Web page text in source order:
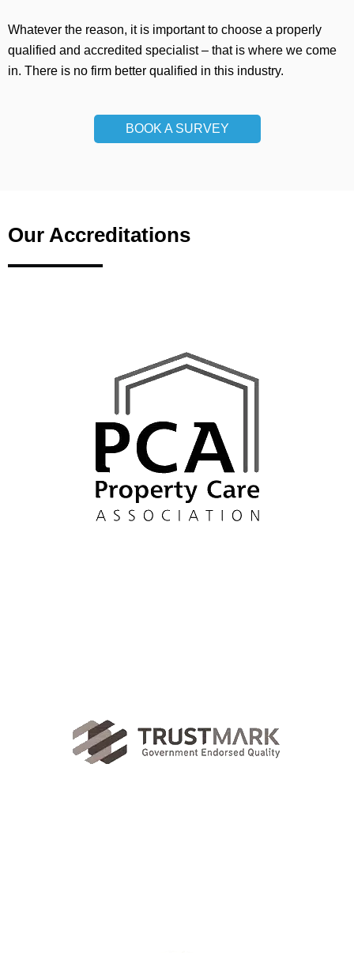
Whatever the reason, it is important to choose a properly
qualified and accredited specialist – that is where we come
in. There is no firm better qualified in this industry.
BOOK A SURVEY
Our Accreditations